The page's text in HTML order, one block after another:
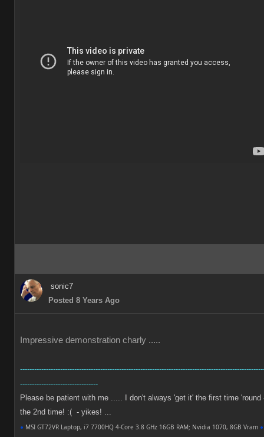
sonic7
Posted 8 Years Ago
Impressive demonstration charly .....
---------------------------------
Please be patient with me ..... I don't always 'get it' the first time 'round
the 2nd time! :( - yikes! ...
● MSI GT72VR Laptop, i7 7700HQ 4-Core 3.8 GHz 16GB RAM; Nvidia 1070, 8GB Vram ●